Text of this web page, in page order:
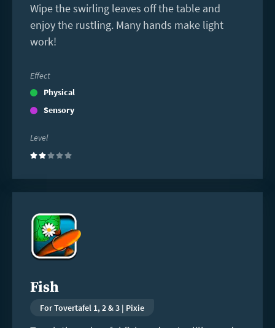
Wipe the swirling leaves off the table and
enjoy the rustling. Many hands make light
work!
Effect
Physical
Sensory
Level
(2)
Fish
For Tovertafel 1, 2 & 3 | Pixie
more